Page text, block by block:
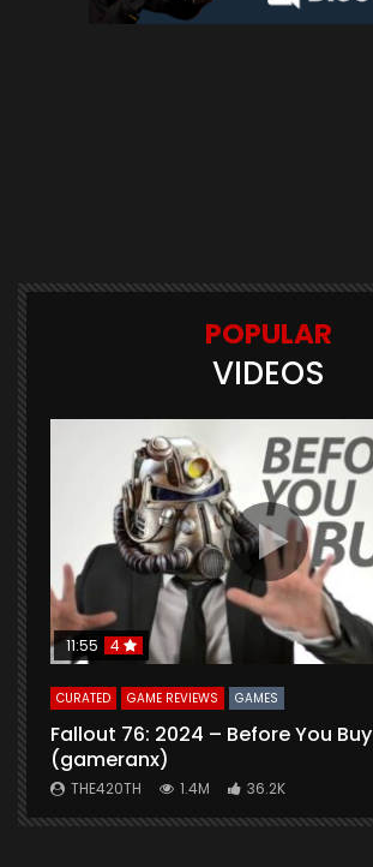
POPULAR
VIDEOS
Watch Later
11:55 4
CURATED GAME REVIEWS GAMES
Fallout 76: 2024 – Before You Buy
(gameranx)
THE420TH 1.4M 36.2K